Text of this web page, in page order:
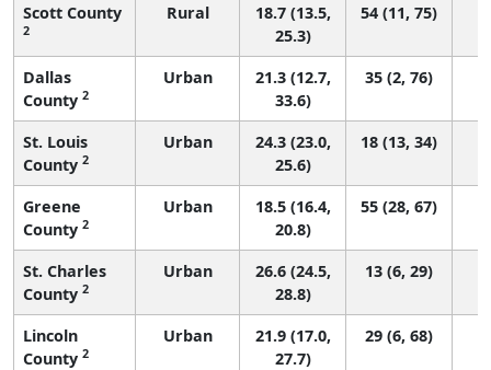
Scott County
2
Rural
18.7 (13.5,
25.3)
54 (11, 75)
Dallas
County 2
Urban
21.3 (12.7,
33.6)
35 (2, 76)
St. Louis
County 2
Urban
24.3 (23.0,
25.6)
18 (13, 34)
Greene
County 2
Urban
18.5 (16.4,
20.8)
55 (28, 67)
St. Charles
County 2
Urban
26.6 (24.5,
28.8)
13 (6, 29)
Lincoln
County 2
Urban
21.9 (17.0,
27.7)
29 (6, 68)